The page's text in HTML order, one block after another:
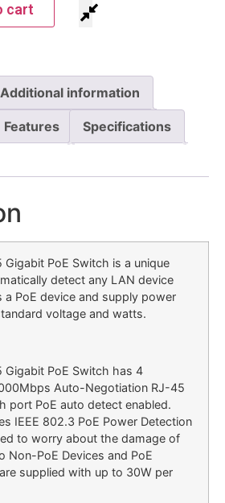
cart
Additional information
Features Specifications
PoE Switch is a unique
detect any LAN device
a PoE device and supply power
voltage and watts.
Gigabit PoE Switch has 4
Auto-Negotiation RJ-45
port PoE auto detect enabled.
IEEE 802.3 PoE Power Detection
to worry about the damage of
Non-PoE Devices and PoE
supplied with up to 30W per